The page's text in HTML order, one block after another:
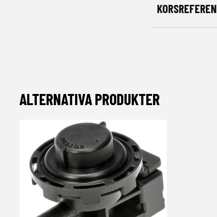
ALTERNATIVA PRODUKTER